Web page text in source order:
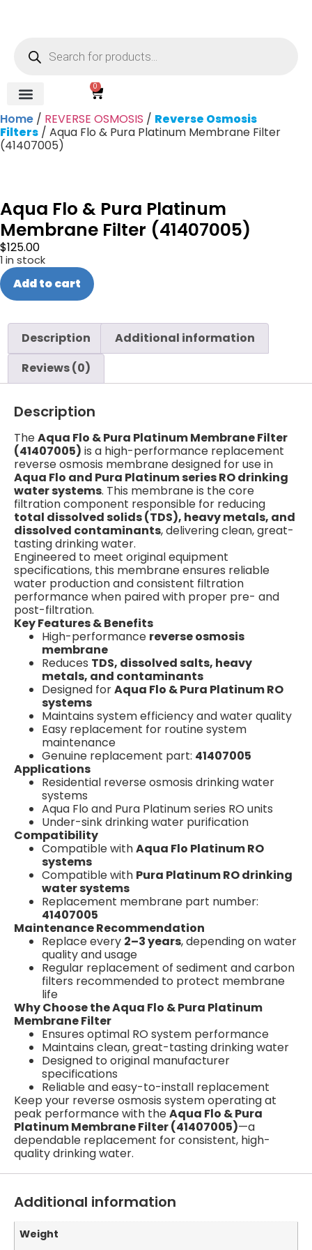
0
Home / REVERSE OSMOSIS / Reverse Osmosis
Filters / Aqua Flo & Pura Platinum Membrane Filter
(41407005)
Aqua Flo & Pura Platinum
Membrane Filter (41407005)
$125.00
1 in stock
Add to cart
Description
Additional information
Reviews (0)
Description
TheAqua Flo & Pura Platinum Membrane Filter
(41407005) is a high-performance replacement
reverse osmosis membrane designed for use in
Aqua Flo and Pura Platinum series RO drinking
water systems. This membrane is the core
filtration component responsible for reducing
total dissolved solids (TDS), heavy metals, and
dissolved contaminants, delivering clean, great-
tasting drinking water.
Engineered to meet original equipment
specifications, this membrane ensures reliable
water production and consistent filtration
performance when paired with proper pre- and
post-filtration.
Key Features & Benefits
High-performance reverse osmosis
membrane
Reduces TDS, dissolved salts, heavy
metals, and contaminants
Designed forAqua Flo & Pura Platinum RO
systems
Maintains system efficiency and water quality
Easy replacement for routine system
maintenance
Genuine replacement part: 41407005
Applications
Residential reverse osmosis drinking water
systems
Aqua Flo and Pura Platinum series RO units
Under-sink drinking water purification
Compatibility
Compatible withAqua Flo Platinum RO
systems
Compatible with Pura Platinum RO drinking
water systems
Replacement membrane part number:
41407005
Maintenance Recommendation
Replace every 2–3 years, depending on water
quality and usage
Regular replacement of sediment and carbon
filters recommended to protect membrane
life
Why Choose the Aqua Flo & Pura Platinum
Membrane Filter
Ensures optimal RO system performance
Maintains clean, great-tasting drinking water
Designed to original manufacturer
specifications
Reliable and easy-to-install replacement
Keep your reverse osmosis system operating at
peak performance with theAqua Flo & Pura
Platinum Membrane Filter (41407005)—a
dependable replacement for consistent, high-
quality drinking water.
Additional information
Weight